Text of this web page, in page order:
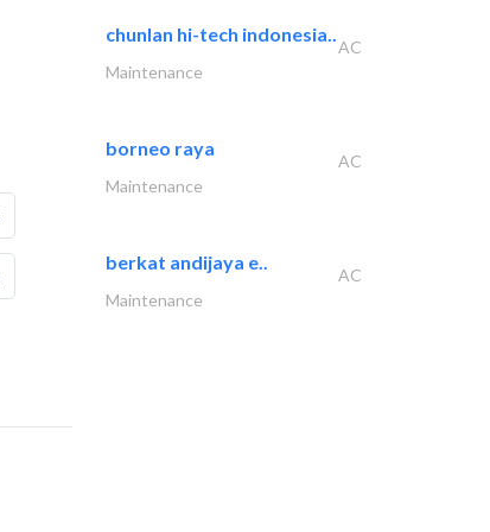
chunlan hi-tech indonesia..
AC
Maintenance
borneo raya
AC
Maintenance
berkat andijaya e..
AC
Maintenance